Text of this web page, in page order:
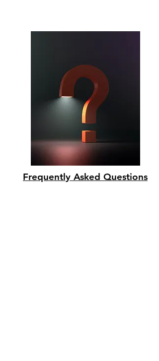
Frequently Asked Questions